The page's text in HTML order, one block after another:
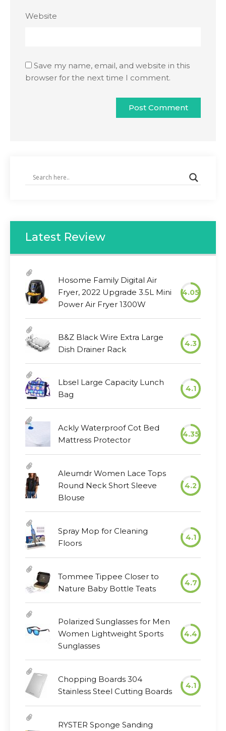
Website
Save my name, email, and website in this
browser for the next time I comment.
Latest Review
Hosome Family Digital Air
Fryer, 2022 Upgrade 3.5L Mini
Power Air Fryer 1300W
4.05
B&Z Black Wire Extra Large
Dish Drainer Rack
4.3
Lbsel Large Capacity Lunch
Bag
4.1
Ackly Waterproof Cot Bed
Mattress Protector
4.35
Aleumdr Women Lace Tops
Round Neck Short Sleeve
Blouse
4.2
Spray Mop for Cleaning
Floors
4.1
Tommee Tippee Closer to
Nature Baby Bottle Teats
4.7
Polarized Sunglasses for Men
Women Lightweight Sports
Sunglasses
4.4
Chopping Boards 304
Stainless Steel Cutting Boards
4.1
RYSTER Sponge Sanding